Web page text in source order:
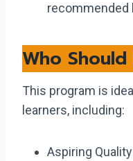
recommended
Who Should
This program is
learners, including:
Aspiring